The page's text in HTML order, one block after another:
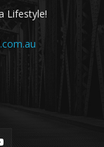
Lifestyle!